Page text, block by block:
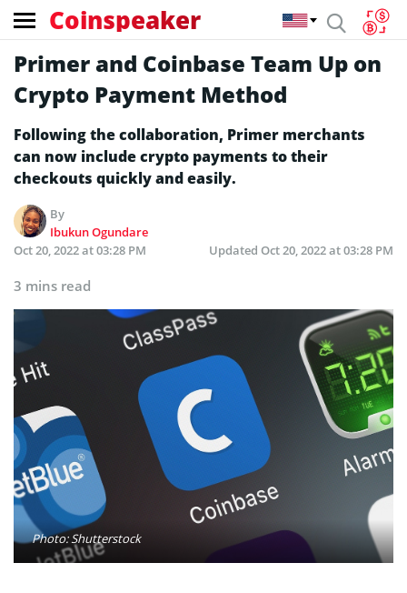
Coinspeaker
Primer and Coinbase Team Up on
Crypto Payment Method
Following the collaboration, Primer merchants
can now include crypto payments to their
checkouts quickly and easily.
By
Ibukun Ogundare
Oct 20, 2022 at 03:28 PM
Updated Oct 20, 2022 at 03:28 PM
3 mins read
Photo: Shutterstock